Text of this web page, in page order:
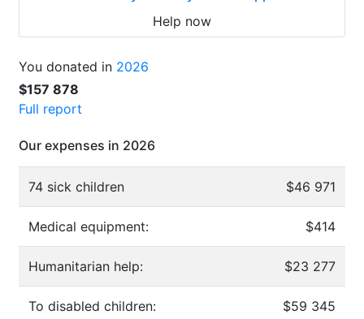
Help now
You donated in 2026
$157 878
Full report
Our expenses in 2026
74 sick children $46 971
Medical equipment: $414
Humanitarian help: $23 277
To disabled children: $59 345